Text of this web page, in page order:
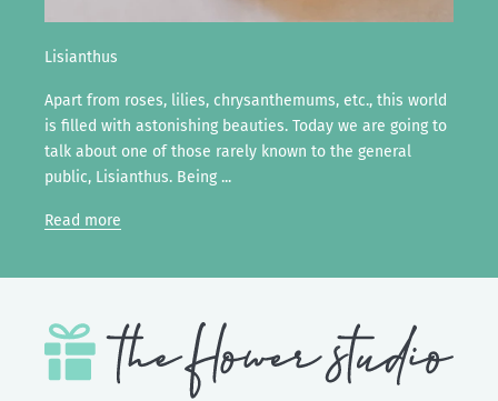
Lisianthus
Apart from roses, lilies, chrysanthemums, etc., this world
is filled with astonishing beauties. Today we are going to
talk about one of those rarely known to the general
public, Lisianthus. Being ...
Read more